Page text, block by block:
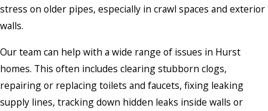
stress on older pipes, especially in crawl spaces and exterior
walls.
Our team can help with a wide range of issues in Hurst
homes. This often includes clearing stubborn clogs,
repairing or replacing toilets and faucets, fixing leaking
supply lines, tracking down hidden leaks inside walls or